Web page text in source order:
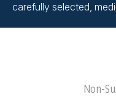
carefully selected,
Non-